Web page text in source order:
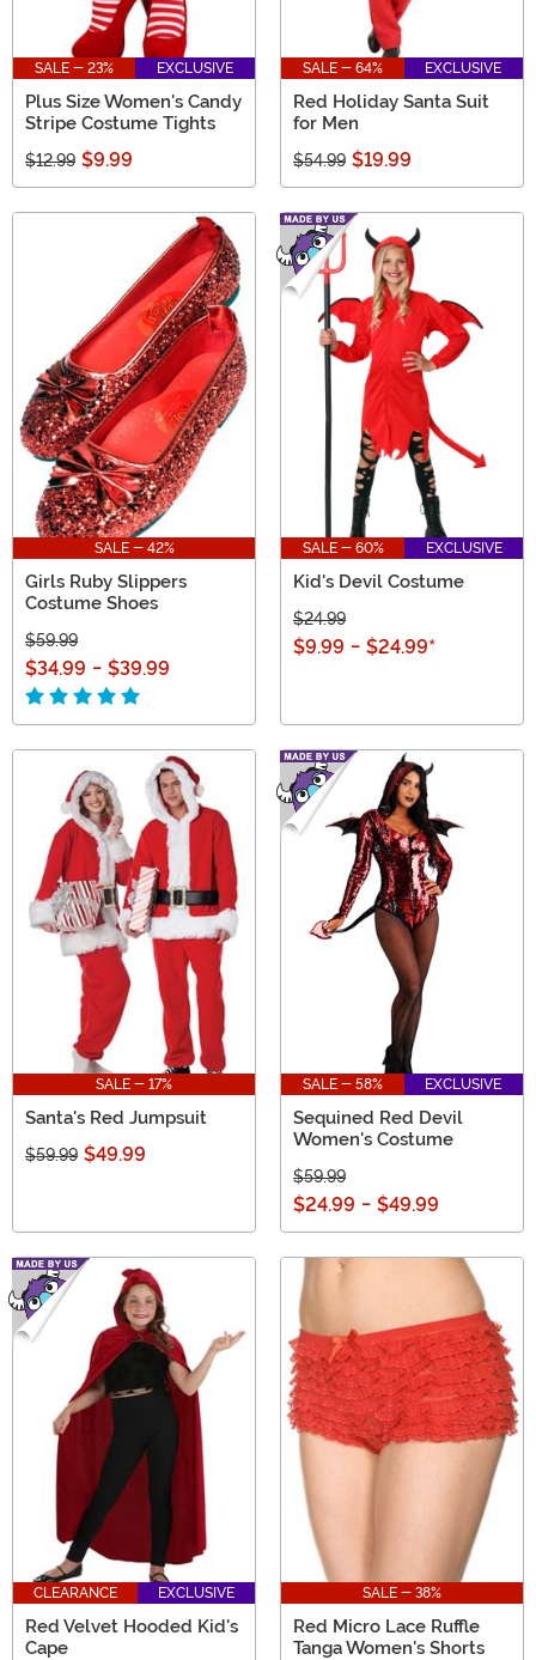
SALE - 23% EXCLUSIVE
Plus Size Women's Candy
Stripe Costume Tights
$12.99 $9.99
SALE - 64% EXCLUSIVE
Red Holiday Santa Suit
for Men
$54.99 $19.99
SALE - 42%
Girls Ruby Slippers
Costume Shoes
$59.99
$34.99 - $39.99
SALE - 60% EXCLUSIVE
Kid's Devil Costume
$24.99
$9.99 - $24.99*
SALE - 17%
Santa's Red Jumpsuit
$59.99 $49.99
SALE - 58% EXCLUSIVE
Sequined Red Devil
Women's Costume
$59.99
$24.99 - $49.99
CLEARANCE EXCLUSIVE
Red Velvet Hooded Kid's
Cape
SALE - 38%
Red Micro Lace Ruffle
Tanga Women's Shorts